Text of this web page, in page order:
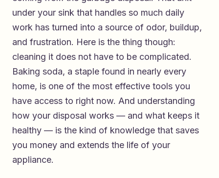
under your sink that handles so much daily
work has turned into a source of odor, buildup,
and frustration. Here is the thing though:
cleaning it does not have to be complicated.
Baking soda, a staple found in nearly every
home, is one of the most effective tools you
have access to right now. And understanding
how your disposal works — and what keeps it
healthy — is the kind of knowledge that saves
you money and extends the life of your
appliance.